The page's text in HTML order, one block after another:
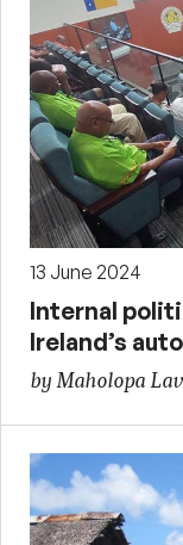
13 June 2024
Internal
Ireland’s
by Maholopa